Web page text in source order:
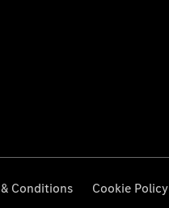
Conditions Cookie Policy